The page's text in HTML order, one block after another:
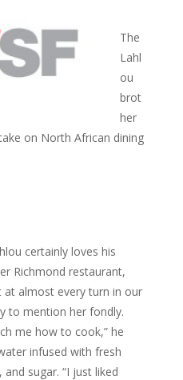
The
Lahl
ou
brot
her
on North African dining
certainly loves his
Richmond restaurant,
at almost every turn in our
to mention her fondly.
me how to cook,” he
infused with fresh
sugar. “I just liked